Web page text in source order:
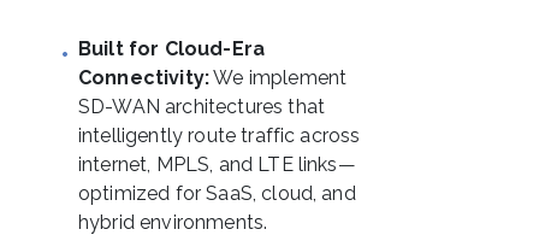
Built for Cloud-Era
Connectivity:We implement
SD-WAN architectures that
intelligently route traffic across
internet, MPLS, and LTE links—
optimized for SaaS, cloud, and
hybrid environments.